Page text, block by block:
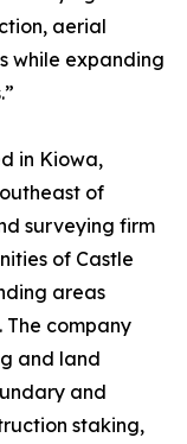
aerial
while expanding
in Kiowa,
of
surveying firm
of Castle
areas
The company
and land
and
staking,